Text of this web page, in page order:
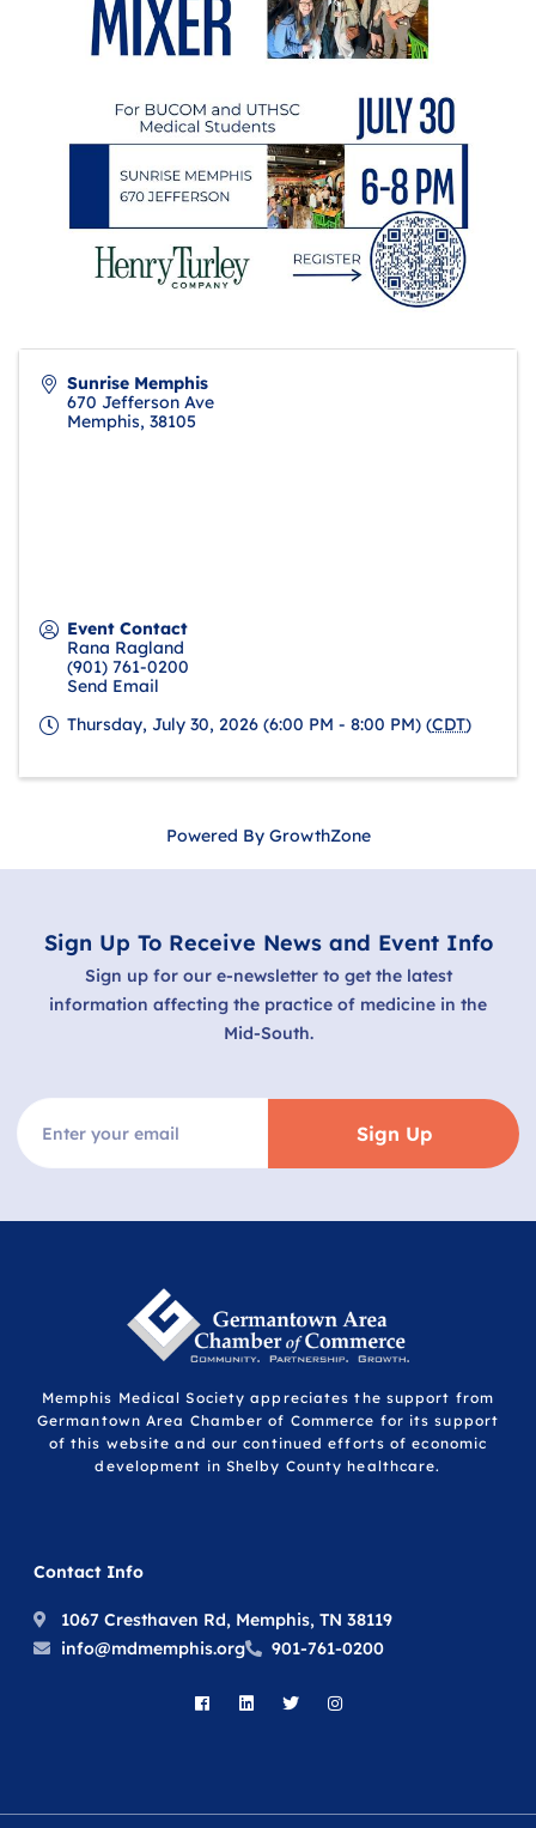
Sunrise Memphis
670 Jefferson Ave
Memphis, 38105
Event Contact
Rana Ragland
(901) 761-0200
Send Email
Thursday, July 30, 2026 (6:00 PM - 8:00 PM) (CDT)
Powered By GrowthZone
Sign Up To Receive News and Event Info
Sign up for our e-newsletter to get the latest
information affecting the practice of medicine in the
Mid-South.
Sign Up
Memphis Medical Society appreciates the support from
Germantown Area Chamber of Commerce for its support
of this website and our continued efforts of economic
development in Shelby County healthcare.
Contact Info
1067 Cresthaven Rd, Memphis, TN 38119
info@mdmemphis.org
901-761-0200